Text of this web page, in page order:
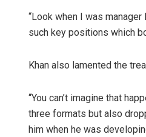
“Look when I was
such key positions which
Khan also lamented the
“You can’t imagine that
three formats but also
him when he was